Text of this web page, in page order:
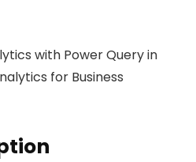
with Power Query in
for Business